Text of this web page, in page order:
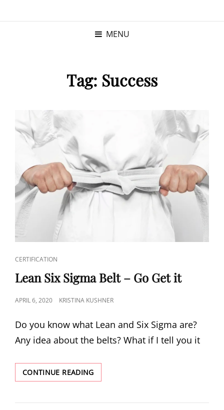
MENU
Tag: Success
CERTIFICATION
Lean Six Sigma Belt – Go Get it
APRIL 6, 2020 KRISTINA KUSHNER
Do you know what Lean and Six Sigma are?
Any idea about the belts? What if I tell you it
CONTINUE READING